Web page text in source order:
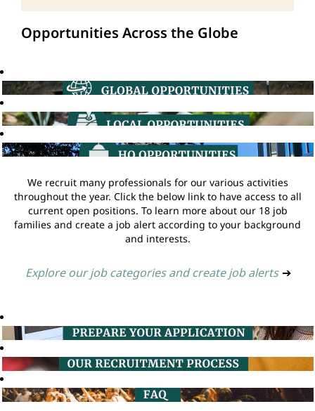
Opportunities Across the Globe
We recruit many professionals for our various activities
throughout the year. Click the below link to have access to all
current open positions. To learn more about our 18 job
families and create a job alert according to your background
and interests.
Explore our job categories and create job alerts ➔